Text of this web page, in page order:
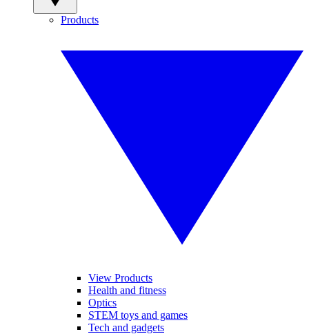
Products
View Products
Health and fitness
Optics
STEM toys and games
Tech and gadgets